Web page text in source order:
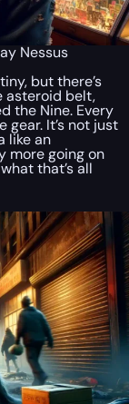
Nessus
but there’s
asteroid belt,
the Nine. Every
gear. It’s not just
like an
more going on
that’s all